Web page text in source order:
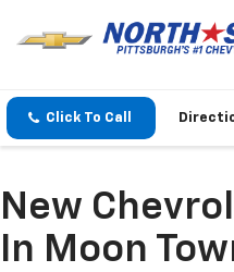
Click To Call
New
In Moon